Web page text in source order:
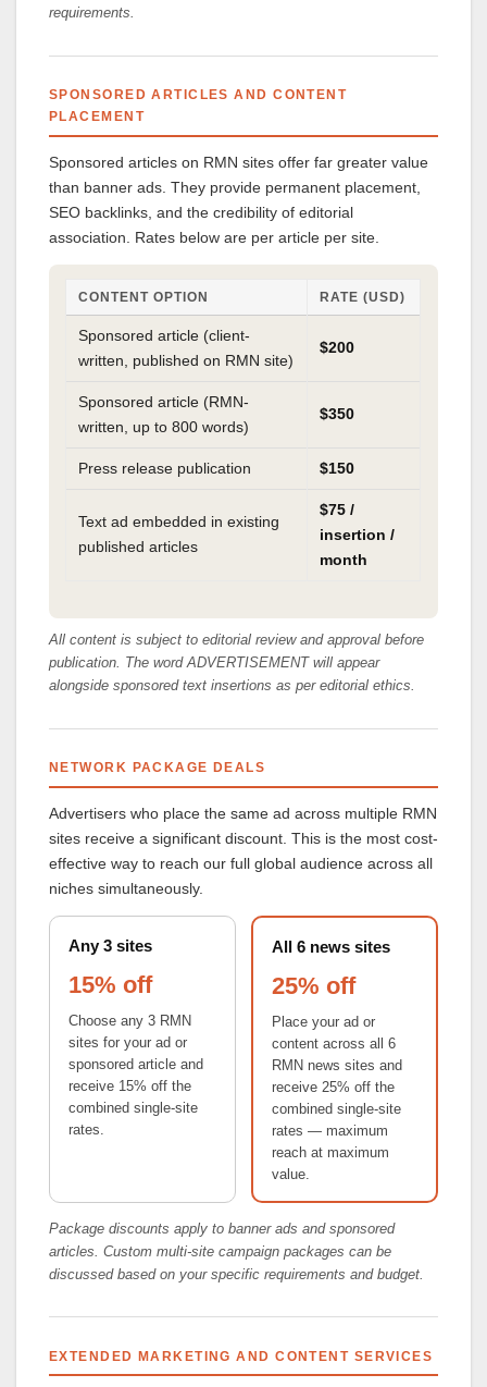
requirements.
SPONSORED ARTICLES AND CONTENT
PLACEMENT
Sponsored articles on RMN sites offer far greater value
than banner ads. They provide permanent placement,
SEO backlinks, and the credibility of editorial
association. Rates below are per article per site.
CONTENT OPTION RATE (USD)
Sponsored article (client-
written, published on RMN site)
$200
Sponsored article (RMN-
written, up to 800 words)
$350
Press release publication $150
Text ad embedded in existing
published articles
$75 /
insertion /
month
All content is subject to editorial review and approval before
publication. The word ADVERTISEMENT will appear
alongside sponsored text insertions as per editorial ethics.
NETWORK PACKAGE DEALS
Advertisers who place the same ad across multiple RMN
sites receive a significant discount. This is the most cost-
effective way to reach our full global audience across all
niches simultaneously.
Any 3 sites
15% off
Choose any 3 RMN
sites for your ad or
sponsored article and
receive 15% off the
combined single-site
rates.
All 6 news sites
25% off
Place your ad or
content across all 6
RMN news sites and
receive 25% off the
combined single-site
rates — maximum
reach at maximum
value.
Package discounts apply to banner ads and sponsored
articles. Custom multi-site campaign packages can be
discussed based on your specific requirements and budget.
EXTENDED MARKETING AND CONTENT SERVICES